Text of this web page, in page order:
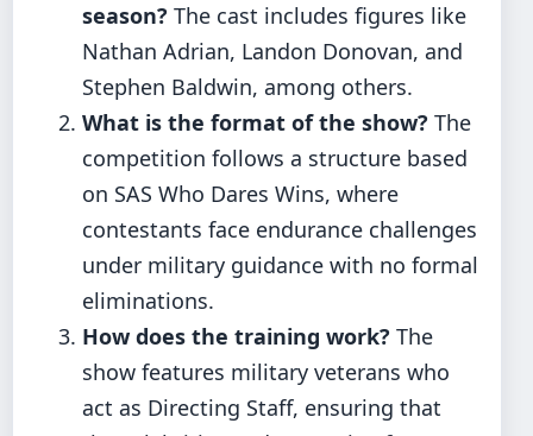
season? The cast includes figures like
Nathan Adrian, Landon Donovan, and
Stephen Baldwin, among others.
What is the format of the show? The
competition follows a structure based
on SAS Who Dares Wins, where
contestants face endurance challenges
under military guidance with no formal
eliminations.
How does the training work? The
show features military veterans who
act as Directing Staff, ensuring that